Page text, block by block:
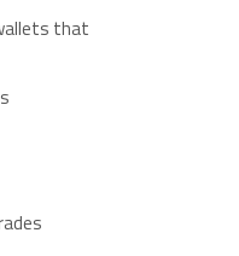
that